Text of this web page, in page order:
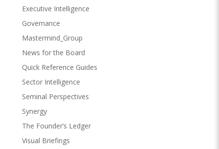
Executive Intelligence
Governance
Mastermind_Group
News for the Board
Quick Reference Guides
Sector Intelligence
Seminal Perspectives
Synergy
The Founder’s Ledger
Visual Briefings